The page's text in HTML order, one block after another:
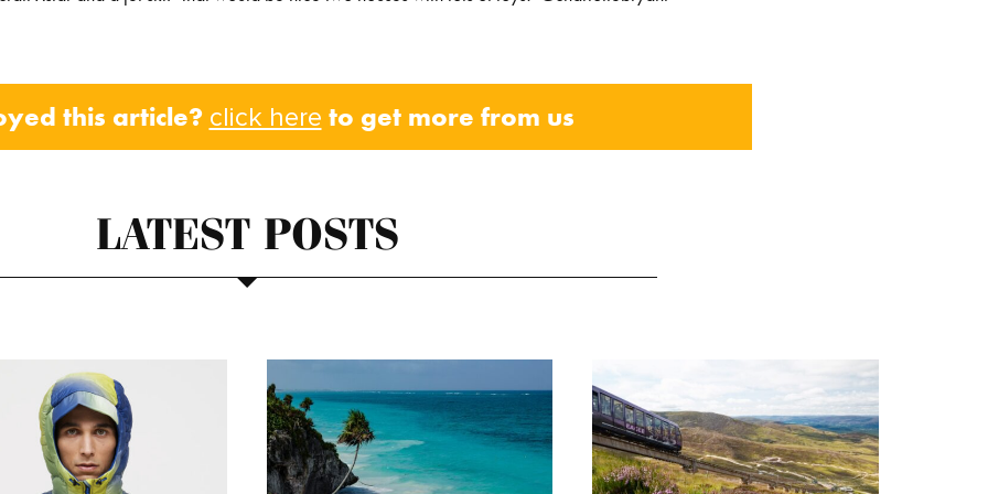
this article? click here to get more from us
LATEST POSTS